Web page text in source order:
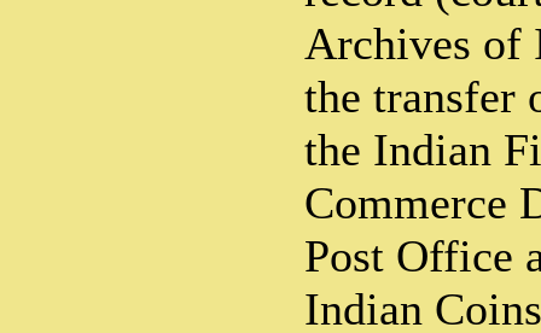
Archives of
the transfer
the Indian
Commerce
Post Office
Indian